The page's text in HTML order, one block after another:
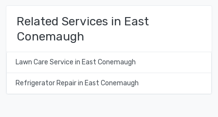
Related Services in East
Conemaugh
Lawn Care Service in East Conemaugh
Refrigerator Repair in East Conemaugh